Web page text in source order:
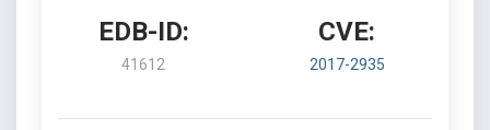
EDB-ID:
41612
CVE:
2017-2935